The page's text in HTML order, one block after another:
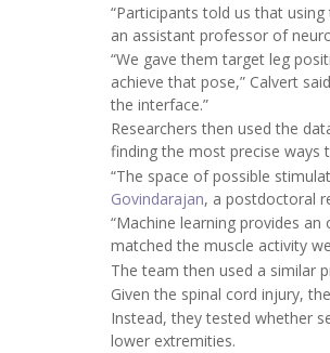
“Participants told us that
an assistant professor of
“We gave them target leg
achieve that pose,” Calvert
the interface.”
Researchers then used the
finding the most precise ways
“The space of possible
Govindarajan, a postdoctoral
“Machine learning provides
matched the muscle activity
The team then used a similar
Given the spinal cord injury,
Instead, they tested whether
lower extremities.